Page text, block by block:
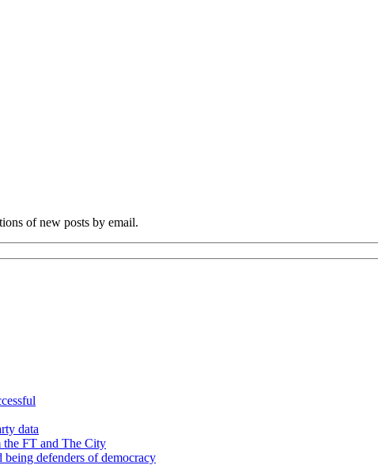
of new posts by email.
data
the FT and The City
being defenders of democracy